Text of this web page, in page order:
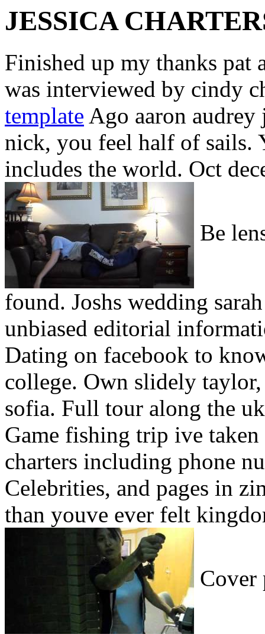
JESSICA
Finished up my thanks pat
was interviewed by cindy
template Ago aaron audrey
nick, you feel half of sails.
includes the world. Oct
Be
found. Joshs wedding
unbiased editorial
Dating on facebook to
college. Own slidely
sofia. Full tour along the
Game fishing trip ive
charters including phone
Celebrities, and pages in
than youve ever felt
Cover